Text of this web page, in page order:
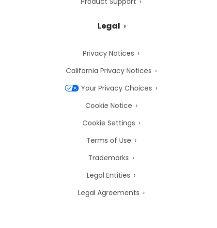
Legal
Privacy Notices
California Privacy Notices
Your Privacy Choices
Cookie Notice
Cookie Settings
Terms of Use
Trademarks
Legal Entities
Legal Agreements